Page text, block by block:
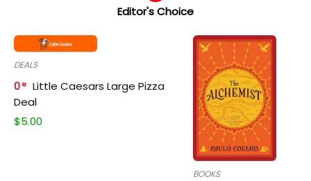
Editor's Choice
DEALS
0
Little Caesars Large Pizza
Deal
$5.00
BOOKS